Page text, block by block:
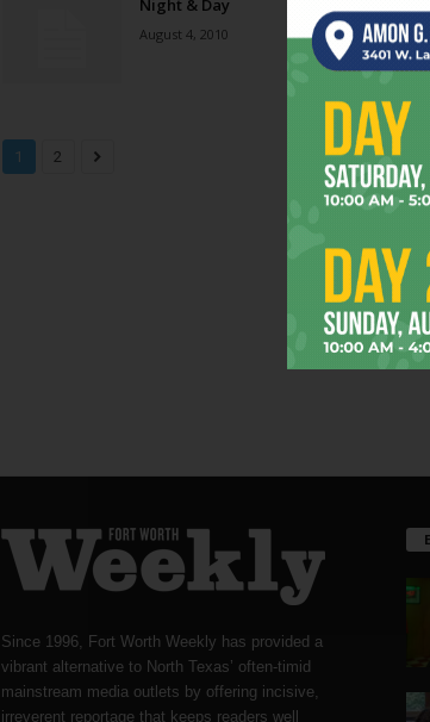
Night & Day
August 4, 2010
1 2
Since 1996, Fort Worth Weekly has provided a
vibrant alternative to North Texas’ often-timid
mainstream media outlets by offering incisive,
irreverent reportage that keeps readers well